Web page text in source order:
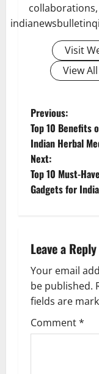
Visit
View
P
o
s
t
a
v
i
g
Previous:
Top 10 Benefits
Indian Herbal
Next:
Top 10 Must-
Gadgets for
Leave a Reply
Your email
be published.
fields are
Comment*